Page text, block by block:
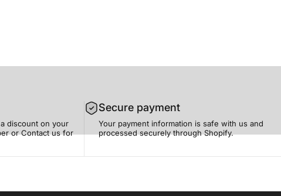
discount on your
or Contact us for
Secure payment
Your payment information is safe with us and
processed securely through Shopify.